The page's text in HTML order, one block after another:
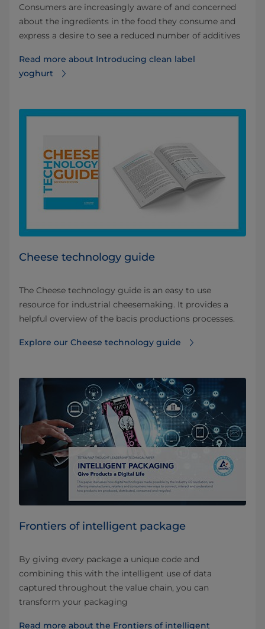
Consumers are increasingly aware of and concerned
about the ingredients in the food they consume and
express a desire to see a reduced number of additives
Read more about Introducing clean label
yoghurt
Cheese technology guide
The Cheese technology guide is an easy to use
resource for industrial cheesemaking. It provides a
helpful overview of the bacis productions processes.
Explore our Cheese technology guide
Frontiers of intelligent package
By giving every package a unique code and
combining this with the intelligent use of data
captured throughout the value chain, you can
transform your packaging
Read more about the Frontiers of intelligent